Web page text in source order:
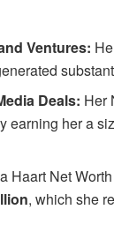
Ventures:
Deals: Her
earning her a
Haart Net
, which she